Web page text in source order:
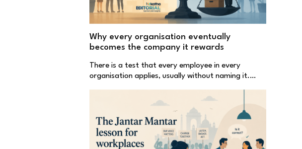
Why every organisation eventually
becomes the company it rewards
There is a test that every employee in every
organisation applies, usually without naming it.…